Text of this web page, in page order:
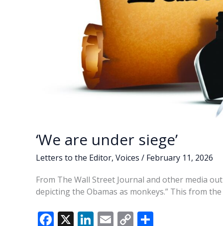
‘We are under siege’
Letters to the Editor, Voices / February 11, 2026
From The Wall Street Journal and other media
depicting the Obamas as monkeys.” This from
F X Li E C